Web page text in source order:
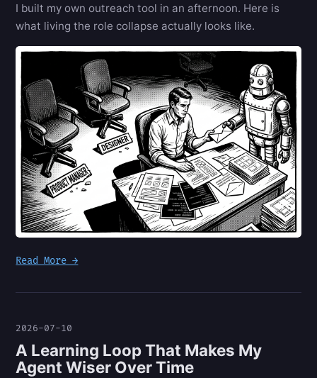
I built my own outreach tool in an afternoon. Here is
what living the role collapse actually looks like.
Read More →
2026-07-10
A Learning Loop That Makes My
Agent Wiser Over Time